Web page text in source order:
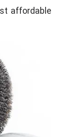
affordable